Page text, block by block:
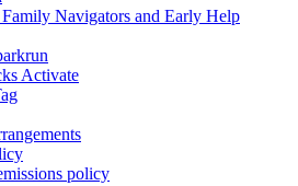
Navigators and Early Help
Activate
policy